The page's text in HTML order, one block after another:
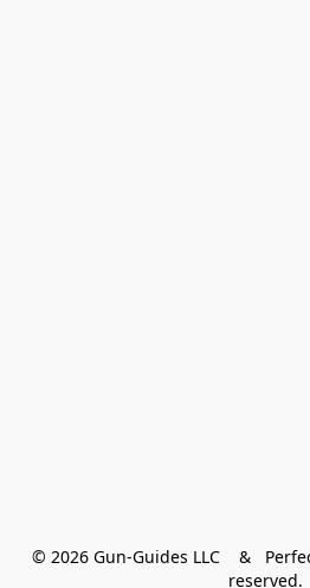
© 2026 Gun-Guides LLC    &
reserved.